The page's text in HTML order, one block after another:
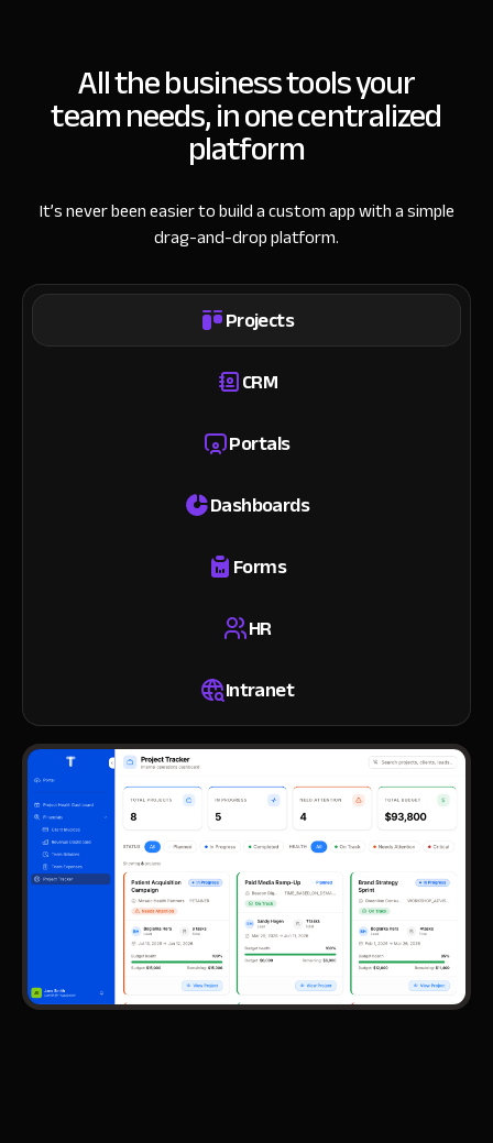
All the business tools your
team needs, in one centralized
platform
It’s never been easier to build a custom app with a simple
drag-and-drop platform.
Projects
CRM
Portals
Dashboards
Forms
HR
Intranet